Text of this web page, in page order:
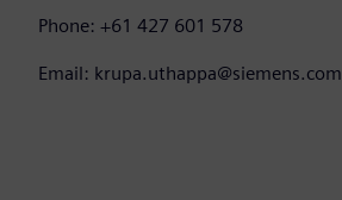
Phone: +61 427 601 578
Email: krupa.uthappa@siemens.com